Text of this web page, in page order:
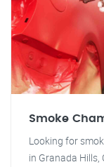
Smoke
Looking for
in Granada Hills,